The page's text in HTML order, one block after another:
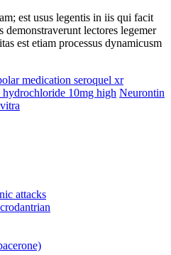
est usus legentis in iis qui facit
lectores legemer
est etiam processus dynamicusm
medication seroquel xr
10mg high Neurontin
attacks